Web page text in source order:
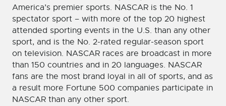
America’s premier sports. NASCAR is the No. 1
spectator sport – with more of the top 20 highest
attended sporting events in the U.S. than any other
sport, and is the No. 2-rated regular-season sport
on television. NASCAR races are broadcast in more
than 150 countries and in 20 languages. NASCAR
fans are the most brand loyal in all of sports, and as
a result more Fortune 500 companies participate in
NASCAR than any other sport.